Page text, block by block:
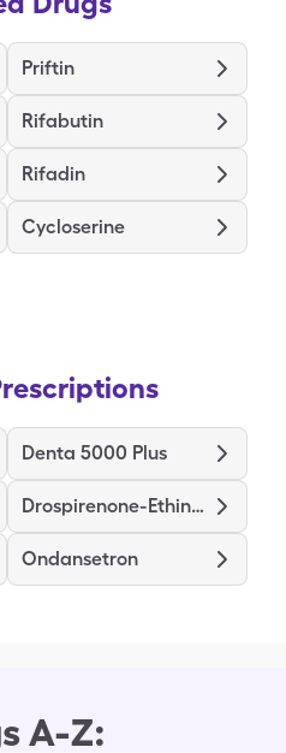
Priftin
Rifabutin
Rifadin
Cycloserine
Denta 5000 Plus
Drospirenone-Ethinyl Estradiol
Ondansetron
A-Z: